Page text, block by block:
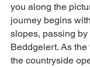
you along the
journey begins
slopes, passing
Beddgelert. As
the countryside